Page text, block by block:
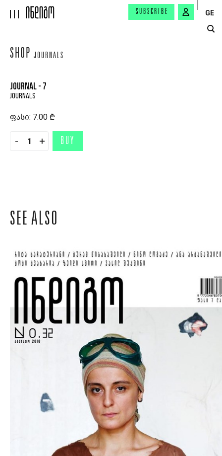
SUBSCRIBE GE
SHOP JOURNALS
JOURNAL - 7
JOURNALS
ფასი: 7.00 ₾
- + BUY
SEE ALSO